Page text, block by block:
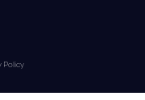
Policy